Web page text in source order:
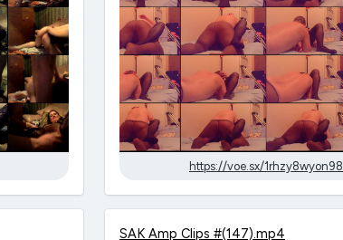
https://voe.sx/1rhzy8wyon98
SAK Amp Clips #(147).mp4